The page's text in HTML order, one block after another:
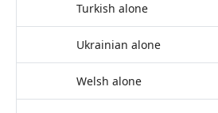
Turkish alone
Ukrainian alone
Welsh alone